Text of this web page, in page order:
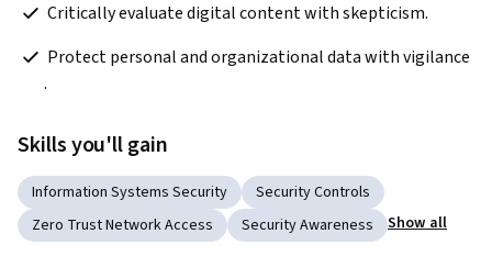
Critically evaluate digital content with skepticism.
.
Skills you'll gain
Information Systems Security
Security Controls
Zero Trust Network Access
Security Awareness Show all